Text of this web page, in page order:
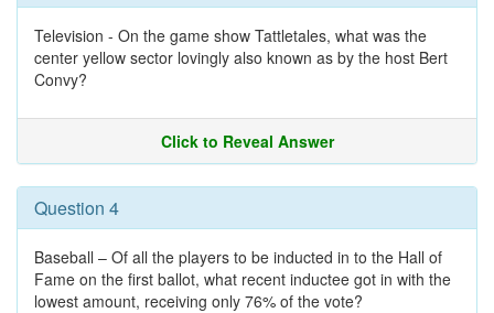
Television - On the game show Tattletales, what was the
center yellow sector lovingly also known as by the host Bert
Convy?
Click to Reveal Answer
Question 4
Baseball – Of all the players to be inducted in to the Hall of
Fame on the first ballot, what recent inductee got in with the
lowest amount, receiving only 76% of the vote?